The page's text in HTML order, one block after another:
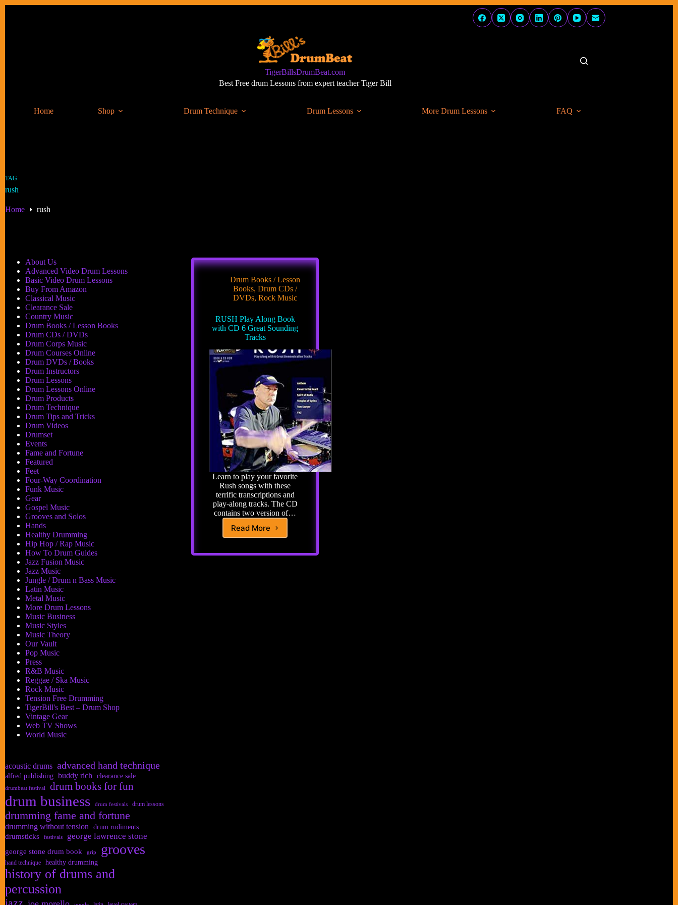
TigerBillsDrumBeat.com
Best Free drum Lessons from expert teacher Tiger Bill
Home Shop Drum Technique Drum Lessons More Drum Lessons FAQ
TAG
rush
Home rush
Drum Books / Lesson
Books,Drum CDs /
DVDs,Rock Music
RUSH Play Along Book
with CD 6 Great Sounding
Tracks
Learn to play your favorite
Rush songs with these
terrific transcriptions and
play-along tracks. The CD
contains two version of…
Read More
RUSH
Along
About Us
Advanced Video Drum Lessons
Basic Video Drum Lessons
Buy From Amazon
Classical Music
Clearance Sale
Country Music
Drum Books / Lesson Books
Drum CDs / DVDs
Drum Corps Music
Drum Courses Online
Drum DVDs / Books
Drum Instructors
Drum Lessons
Drum Lessons Online
Drum Products
Drum Technique
Drum Tips and Tricks
Drum Videos
Drumset
Events
Fame and Fortune
Featured
Feet
Four-Way Coordination
Funk Music
Gear
Gospel Music
Grooves and Solos
Hands
Healthy Drumming
Hip Hop / Rap Music
How To Drum Guides
Jazz Fusion Music
Jazz Music
Jungle / Drum n Bass Music
Latin Music
Metal Music
More Drum Lessons
Music Business
Music Styles
Music Theory
Our Vault
Pop Music
Press
R&B Music
Reggae / Ska Music
Rock Music
Tension Free Drumming
TigerBill's Best – Drum Shop
Vintage Gear
Web TV Shows
World Music
acoustic drums advanced hand technique
alfred publishing buddy rich clearance sale
drumbeat festival drum books for fun
drum business drum festivals drum lessons
drumming fame and fortune
drumming without tension drum rudiments
drumsticks festivals george lawrence stone
george stone drum book grip grooves
hand technique healthy drumming
history of drums and
percussion